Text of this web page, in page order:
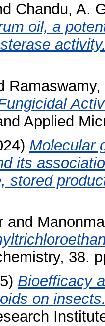
Chandu, A.
oil, a
Ramaswamy,
Applied
Molecular
its
stored
and
38.
Bioefficacy
on